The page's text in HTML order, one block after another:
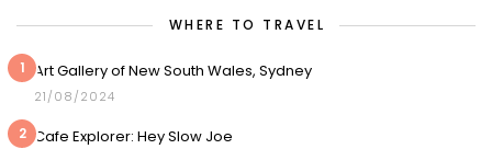
WHERE TO TRAVEL
1 Art Gallery of New South Wales, Sydney
21/08/2024
2 Cafe Explorer: Hey Slow Joe